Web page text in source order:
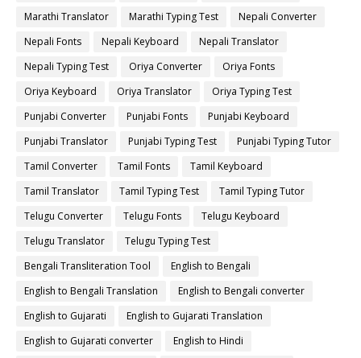
Marathi Translator
Marathi Typing Test
Nepali Converter
Nepali Fonts
Nepali Keyboard
Nepali Translator
Nepali Typing Test
Oriya Converter
Oriya Fonts
Oriya Keyboard
Oriya Translator
Oriya Typing Test
Punjabi Converter
Punjabi Fonts
Punjabi Keyboard
Punjabi Translator
Punjabi Typing Test
Punjabi Typing Tutor
Tamil Converter
Tamil Fonts
Tamil Keyboard
Tamil Translator
Tamil Typing Test
Tamil Typing Tutor
Telugu Converter
Telugu Fonts
Telugu Keyboard
Telugu Translator
Telugu Typing Test
Bengali Transliteration Tool
English to Bengali
English to Bengali Translation
English to Bengali converter
English to Gujarati
English to Gujarati Translation
English to Gujarati converter
English to Hindi